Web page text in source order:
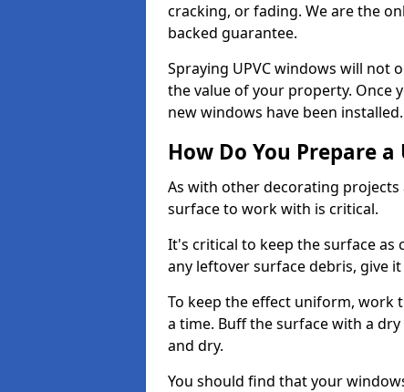
cracking, or fading. We are the
backed guarantee.
Spraying UPVC windows will not
the value of your property. Once
new windows have been
How Do You Prepare
As with other decorating projects
surface to work with is critical.
It's critical to keep the surface as
any leftover surface debris, give
To keep the effect uniform, work
a time. Buff the surface with a
and dry.
You should find that your